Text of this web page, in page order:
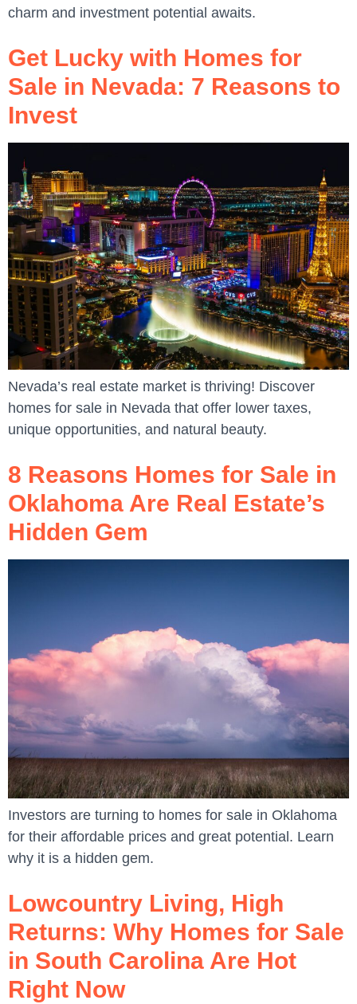
charm and investment potential awaits.
Get Lucky with Homes for
Sale in Nevada: 7 Reasons to
Invest
Nevada’s real estate market is thriving! Discover
homes for sale in Nevada that offer lower taxes,
unique opportunities, and natural beauty.
8 Reasons Homes for Sale in
Oklahoma Are Real Estate’s
Hidden Gem
Investors are turning to homes for sale in Oklahoma
for their affordable prices and great potential. Learn
why it is a hidden gem.
Lowcountry Living, High
Returns: Why Homes for Sale
in South Carolina Are Hot
Right Now